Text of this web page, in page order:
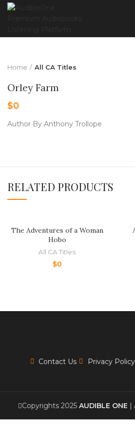
Home All CA Titles
Orley Farm
$0
Author By Anthony Trollope
RELATED PRODUCTS
The Adventures of a Woman
Hobo
All CA Titles
$0
Contact Us Privacy Policy
Copyrights 2025 AUDIBLE ONE |